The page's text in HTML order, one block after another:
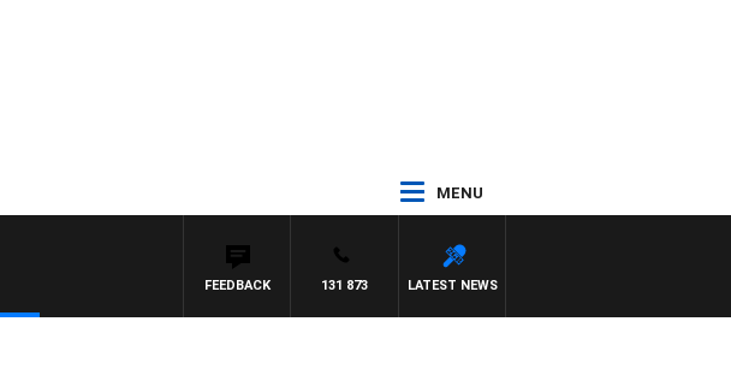
MENU
LATEST NEWS
131 873
FEEDBACK